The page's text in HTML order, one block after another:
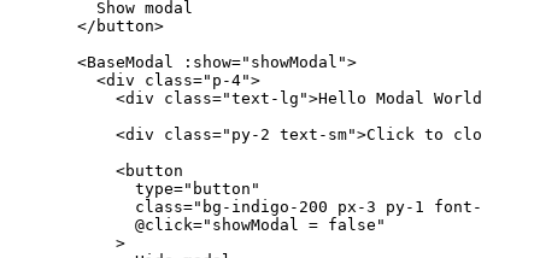
</ button>
<BaseModal :show=" showModal ">
<div class=" p-4">
<div class="text-lg ">Hello Modal World!
<div class=" py-2 text-sm">Click to close:
<button
type=" button "
class=" bg-indigo-200 px-3 py-1 font-medium
@click=" showModal = false "
>